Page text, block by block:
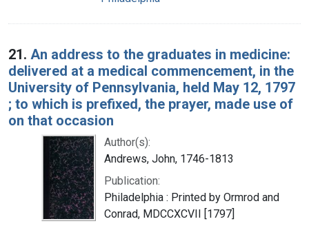
21. An address to the graduates in medicine:
delivered at a medical commencement, in the
University of Pennsylvania, held May 12, 1797
; to which is prefixed, the prayer, made use of
on that occasion
Author(s):
Andrews, John, 1746-1813
Publication:
Philadelphia : Printed by Ormrod and
Conrad, MDCCXCVII [1797]